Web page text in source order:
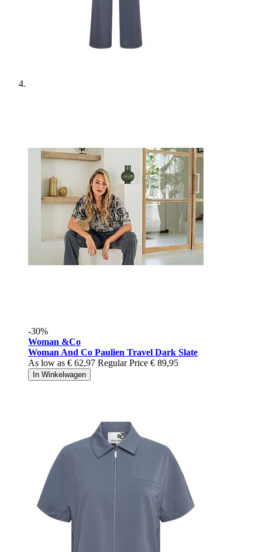
-30%
Woman &Co
Woman And Co Paulien Travel Dark Slate
As low as € 62,97 Regular Price € 89,95
In Winkelwagen